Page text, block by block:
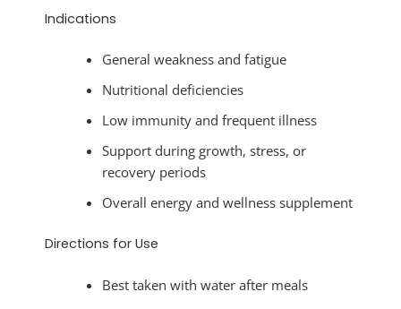
Indications
General weakness and fatigue
Nutritional deficiencies
Low immunity and frequent illness
Support during growth, stress, or
recovery periods
Overall energy and wellness supplement
Directions for Use
Best taken with water after meals